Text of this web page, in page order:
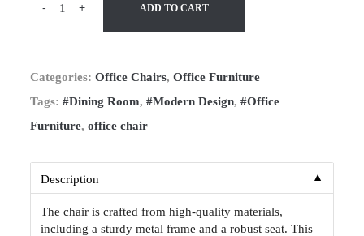
- + ADD TO CART
Categories:Office Chairs,Office Furniture
Tags:#Dining Room,#Modern Design,#Office
Furniture,office chair
Description ▼
The chair is crafted from high-quality materials,
including a sturdy metal frame and a robust seat. This